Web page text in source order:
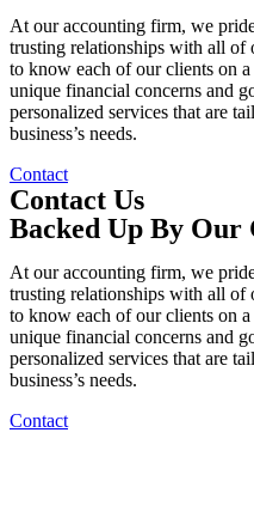
At our accounting firm, we
trusting relationships with all of
to know each of our clients on
unique financial concerns and
personalized services that are
business’s needs.
Contact
Contact Us
Backed Up By Our
At our accounting firm, we
trusting relationships with all of
to know each of our clients on
unique financial concerns and
personalized services that are
business’s needs.
Contact